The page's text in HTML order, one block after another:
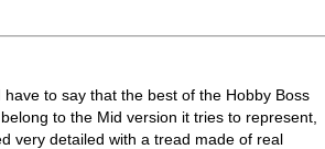
to say that the best of the Hobby Boss
to the Mid version it tries to represent,
very detailed with a tread made of real